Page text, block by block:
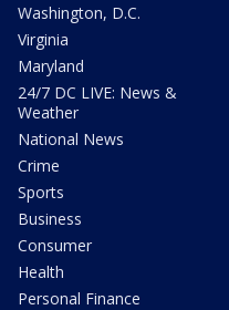
Washington, D.C.
Virginia
Maryland
24/7 DC LIVE: News &
Weather
National News
Crime
Sports
Business
Consumer
Health
Personal Finance